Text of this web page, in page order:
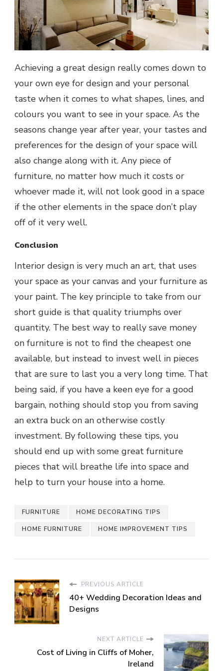
Achieving a great design really comes down to
your own eye for design and your personal
taste when it comes to what shapes, lines, and
colours you want to see in your space. As the
seasons change year after year, your tastes and
preferences for the design of your space will
also change along with it. Any piece of
furniture, no matter how much it costs or
whoever made it, will not look good in a space
if the other elements in the space don’t play
off of it very well.
Conclusion
Interior design is very much an art, that uses
your space as your canvas and your furniture as
your paint. The key principle to take from our
short guide is that quality triumphs over
quantity. The best way to really save money
on furniture is not to find the cheapest one
available, but instead to invest well in pieces
that are sure to last you a very long time. That
being said, if you have a keen eye for a good
bargain, nothing should stop you from saving
an extra buck on an otherwise costly
investment. By following these tips, you
should end up with some great furniture
pieces that will breathe life into space and
help to turn your house into a home.
FURNITURE HOME DECORATING TIPS
HOME FURNITURE HOME IMPROVEMENT TIPS
PREVIOUS ARTICLE
40+ Wedding Decoration Ideas and
Designs
NEXT ARTICLE
Cost of Living in Cliffs of Moher,
Ireland